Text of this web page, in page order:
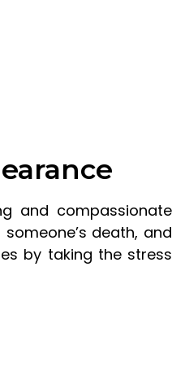
and compassionate
death, and
by taking the stress